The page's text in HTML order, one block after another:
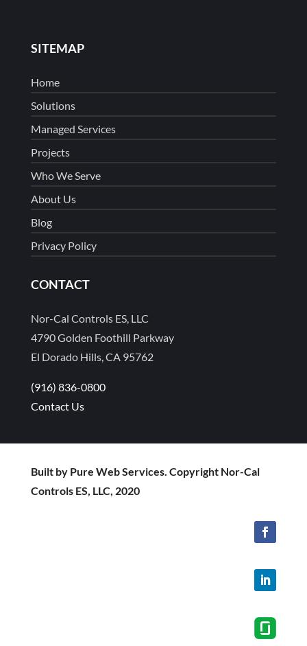
SITEMAP
Home
Solutions
Managed Services
Projects
Who We Serve
About Us
Blog
Privacy Policy
CONTACT
Nor-Cal Controls ES, LLC
4790 Golden Foothill Parkway
El Dorado Hills, CA 95762
(916) 836-0800
Contact Us
Built by Pure Web Services. Copyright Nor-Cal
Controls ES, LLC, 2020